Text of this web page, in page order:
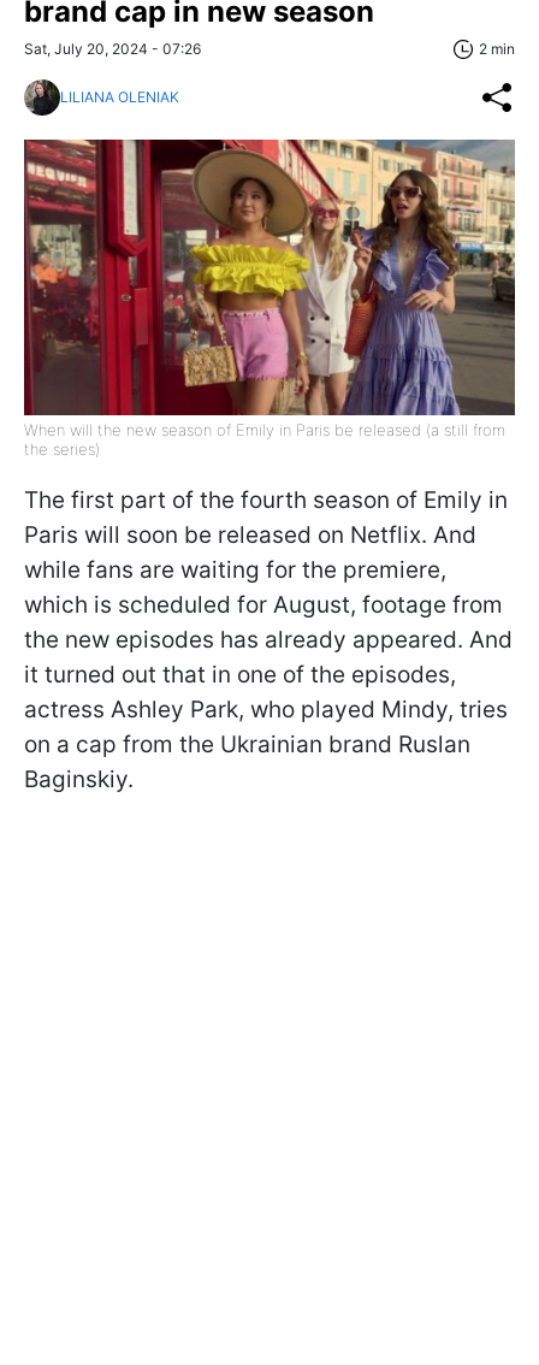
brand cap in new season
Sat, July 20, 2024 - 07:26 2 min
LILIANA OLENIAK
When will the new season of Emily in Paris be released (a still from
the series)
The first part of the fourth season of Emily in
Paris will soon be released on Netflix. And
while fans are waiting for the premiere,
which is scheduled for August, footage from
the new episodes has already appeared. And
it turned out that in one of the episodes,
actress Ashley Park, who played Mindy, tries
on a cap from the Ukrainian brand Ruslan
Baginskiy.